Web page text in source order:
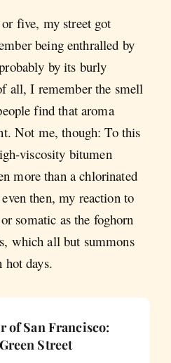
five, my street got
being enthralled by
by its burly
all, I remember the smell
find that aroma
Not me, though: To this
viscosity bitumen
more than a chlorinated
then, my reaction to
somatic as the foghorn
which all but summons
days.
of San Francisco:
Street